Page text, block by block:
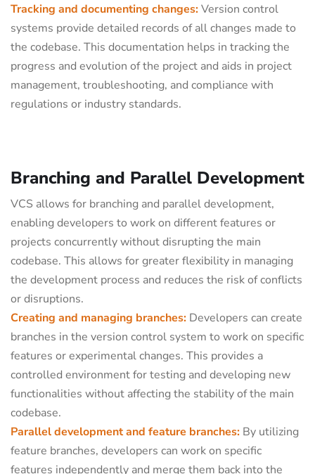
Tracking and documenting changes:Version control
systems provide detailed records of all changes made to
the codebase. This documentation helps in tracking the
progress and evolution of the project and aids in project
management, troubleshooting, and compliance with
regulations or industry standards.
Branching and Parallel Development
VCS allows for branching and parallel development,
enabling developers to work on different features or
projects concurrently without disrupting the main
codebase. This allows for greater flexibility in managing
the development process and reduces the risk of conflicts
or disruptions.
Creating and managing branches: Developers can create
branches in the version control system to work on specific
features or experimental changes. This provides a
controlled environment for testing and developing new
functionalities without affecting the stability of the main
codebase.
Parallel development and feature branches: By utilizing
feature branches, developers can work on specific
features independently and merge them back into the